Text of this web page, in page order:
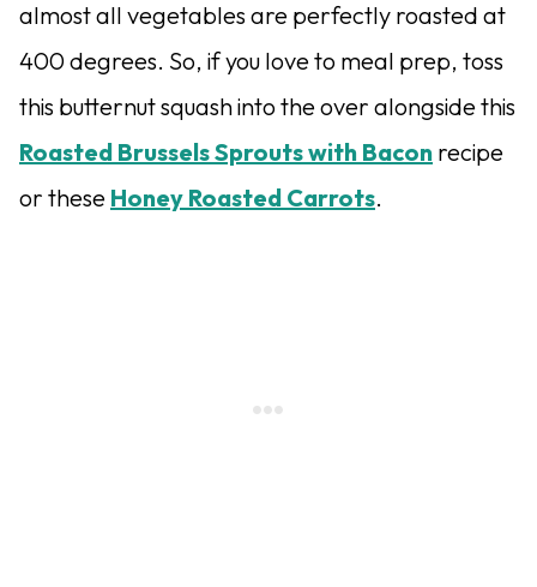
almost all vegetables are perfectly roasted at
400 degrees. So, if you love to meal prep, toss
this butternut squash into the over alongside this
Roasted Brussels Sprouts with Bacon recipe
or these Honey Roasted Carrots.